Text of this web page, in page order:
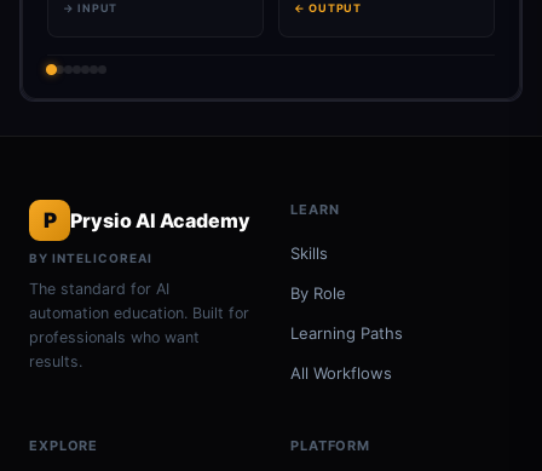
→ INPUT ← OUTPUT
P Prysio AI Academy
BY INTELICOREAI
The standard for AI
automation education. Built for
professionals who want
results.
LEARN
Skills
By Role
Learning Paths
All Workflows
EXPLORE PLATFORM